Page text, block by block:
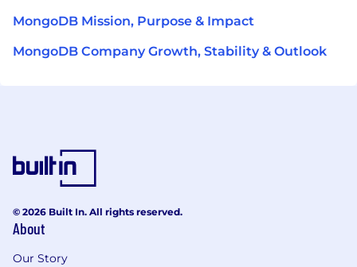
MongoDB Mission, Purpose & Impact
MongoDB Company Growth, Stability & Outlook
© 2026 Built In. All rights reserved.
About
Our Story